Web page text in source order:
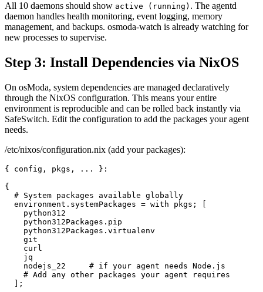
All 10 daemons should show active (running) . The agentd
daemon handles health monitoring, event logging, memory
management, and backups. osmoda-watch is already watching for
new processes to supervise.
Step 3: Install Dependencies via NixOS
On osModa, system dependencies are managed declaratively
through the NixOS configuration. This means your entire
environment is reproducible and can be rolled back instantly via
SafeSwitch. Edit the configuration to add the packages your agent
needs.
/etc/nixos/configuration.nix (add your packages):
{ config, pkgs, ... }:
{
  # System packages available globally
  environment.systemPackages = with pkgs; [
    python312
    python312Packages.pip
    python312Packages.virtualenv
    git
    curl
    jq
    nodejs_22     # if your agent needs Node.js
    # Add any other packages your agent requires
  ];